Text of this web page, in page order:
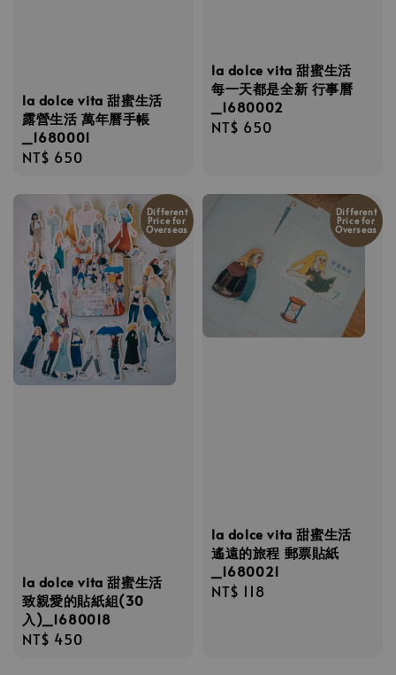
la dolce vita 甜蜜生活
露營生活 萬年曆手帳
_1680001
Regular
NT$ 650
la dolce vita 甜蜜生活
每一天都是全新 行事曆
_1680002
Regular
NT$ 650
Different
Price for
Overseas
la dolce vita 甜蜜生活
致親愛的貼紙組(30
入)_1680018
Regular
NT$ 450
Different
Price for
Overseas
la dolce vita 甜蜜生活
遙遠的旅程 郵票貼紙
_1680021
Regular
NT$ 118